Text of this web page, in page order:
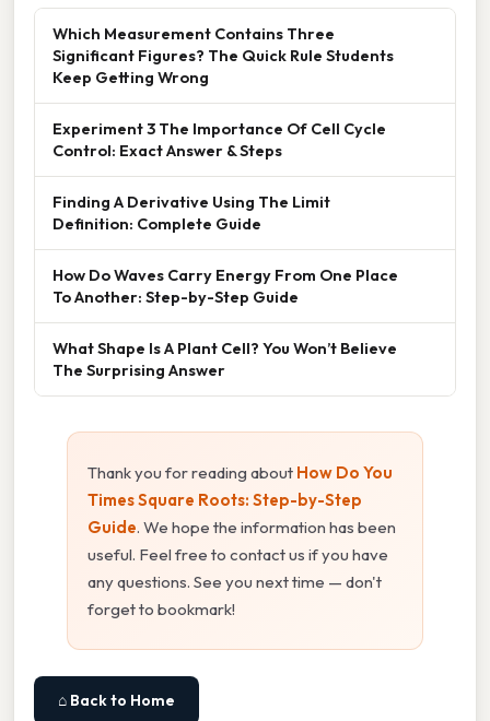
Which Measurement Contains Three
Significant Figures? The Quick Rule Students
Keep Getting Wrong
Experiment 3 The Importance Of Cell Cycle
Control: Exact Answer & Steps
Finding A Derivative Using The Limit
Definition: Complete Guide
How Do Waves Carry Energy From One Place
To Another: Step-by-Step Guide
What Shape Is A Plant Cell? You Won’t Believe
The Surprising Answer
Thank you for reading about How Do You
Times Square Roots: Step-by-Step
Guide. We hope the information has been
useful. Feel free to contact us if you have
any questions. See you next time — don't
forget to bookmark!
⌂ Back to Home